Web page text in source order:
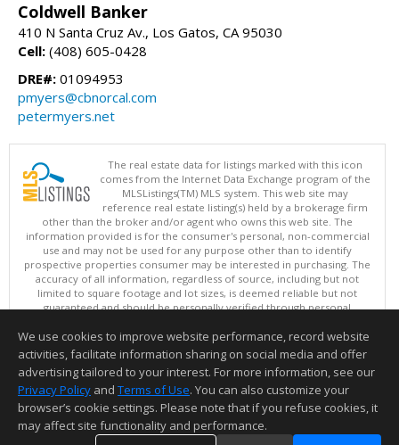
Coldwell Banker
410 N Santa Cruz Av., Los Gatos, CA 95030
Cell: (408) 605-0428
DRE#: 01094953
pmyers@cbnorcal.com
petermyers.net
The real estate data for listings marked with this icon
comes from the Internet Data Exchange program of the
MLSListings(TM) MLS system. This web site may
reference real estate listing(s) held by a brokerage firm
other than the broker and/or agent who owns this web site. The
information provided is for the consumer's personal, non-commercial
use and may not be used for any purpose other than to identify
prospective properties consumer may be interested in purchasing. The
accuracy of all information, regardless of source, including but not
limited to square footage and lot sizes, is deemed reliable but not
guaranteed and should be personally verified through personal
updated at least 4 times a day.
Copyright © MLSListings Inc. 2026. All rights reserved
This content last updated on 08/07/2026 05:36 AM.
Information deemed reliable but not guaranteed to be accurate.
We use cookies to improve website performance, record website
activities, facilitate information sharing on social media and offer
advertising tailored to your interest. For more information, see our
Privacy Policy and Terms of Use. You can also customize your
browser’s cookie settings. Please note that if you refuse cookies, it
may affect site functionality and performance.